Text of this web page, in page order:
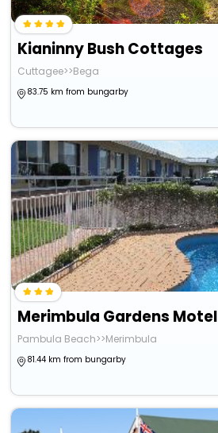
Kianinny Bush Cottages
Cuttagee>>Bega
83.75 km from bungarby
Merimbula Gardens Motel
Pambula Beach>>Merimbula
81.44 km from bungarby